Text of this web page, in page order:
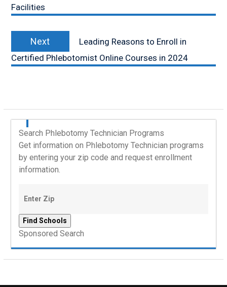
Facilities
Next
post:
Leading Reasons to Enroll in
Certified Phlebotomist Online Courses in 2024
Search Phlebotomy Technician Programs
Get information on Phlebotomy Technician programs
by entering your zip code and request enrollment
information.
Sponsored Search